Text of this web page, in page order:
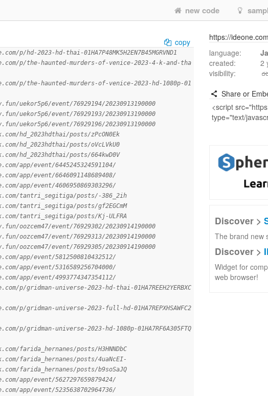
new code
copy
2023-hd-thai-01HA7P48MK5H2EN7B45MGRVND1
p/the-haunted-murders-of-venice-2023-4-k-and-tha
p/the-haunted-murders-of-venice-2023-hd-1080p-01
event/76929194/20230913190000
event/76929193/20230913190000
event/76929196/20230913190000
hd_2023hdthai/posts/zPcON0Ek
hd_2023hdthai/posts/oVcLVkU0
hd_2023hdthai/posts/664kwD0V
app/event/6445245324591104/
app/event/6646091148689408/
app/event/4606950869303296/
tantri_segitiga/posts/-386_2ih
tantri_segitiga/posts/gf2EGCmM
tantri_segitiga/posts/Kj-ULFRA
event/76929302/20230914190000
event/76929313/20230914190000
event/76929305/20230914190000
app/event/5812500810432512/
app/event/5316589256704000/
app/event/4993774347354112/
gridman-universe-2023-hd-thai-01HA7REEH2YERBXC
gridman-universe-2023-full-hd-01HA7REPXHSAWFC2
gridman-universe-2023-hd-1080p-01HA7RF6A305FTQ
farida_hernanes/posts/H3HNNDbC
farida_hernanes/posts/4uaNcEI-
farida_hernanes/posts/b9soSaJQ
app/event/5627297659879424/
app/event/5235638702964736/
https://
language:
created:
2
visibility:
Share or
Discover >
The brand new
Discover >
Widget for
web browser!